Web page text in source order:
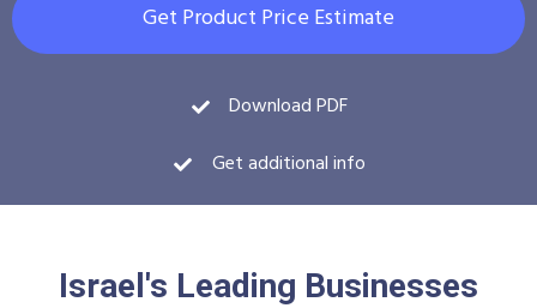
Get Product Price Estimate
Download PDF
Get additional info
Israel's Leading Businesses